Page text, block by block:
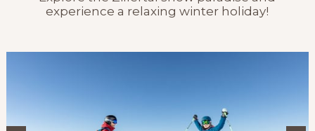
experience a relaxing winter holiday!